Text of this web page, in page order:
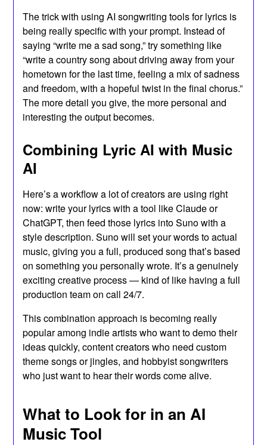
The trick with using AI songwriting tools for lyrics is
being really specific with your prompt. Instead of
saying “write me a sad song,” try something like
“write a country song about driving away from your
hometown for the last time, feeling a mix of sadness
and freedom, with a hopeful twist in the final chorus.”
The more detail you give, the more personal and
interesting the output becomes.
Combining Lyric AI with Music
AI
Here’s a workflow a lot of creators are using right
now: write your lyrics with a tool like Claude or
ChatGPT, then feed those lyrics into Suno with a
style description. Suno will set your words to actual
music, giving you a full, produced song that’s based
on something you personally wrote. It’s a genuinely
exciting creative process — kind of like having a full
production team on call 24/7.
This combination approach is becoming really
popular among indie artists who want to demo their
ideas quickly, content creators who need custom
theme songs or jingles, and hobbyist songwriters
who just want to hear their words come alive.
What to Look for in an AI
Music Tool